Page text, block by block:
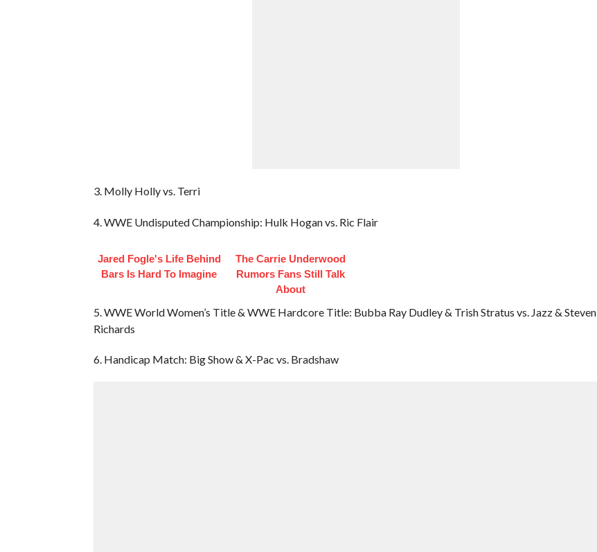
3. Molly Holly vs. Terri
4. WWE Undisputed Championship: Hulk Hogan vs. Ric Flair
Jared Fogle's Life Behind
Bars Is Hard To Imagine
The Carrie Underwood
Rumors Fans Still Talk
About
5. WWE World Women’s Title & WWE Hardcore Title: Bubba Ray Dudley & Trish Stratus vs. Jazz & Steven
Richards
6. Handicap Match: Big Show & X-Pac vs. Bradshaw